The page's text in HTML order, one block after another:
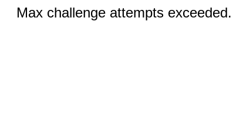
Max challenge attempts